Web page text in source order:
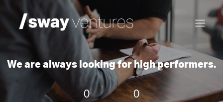
We are always looking for high performers.
0 0